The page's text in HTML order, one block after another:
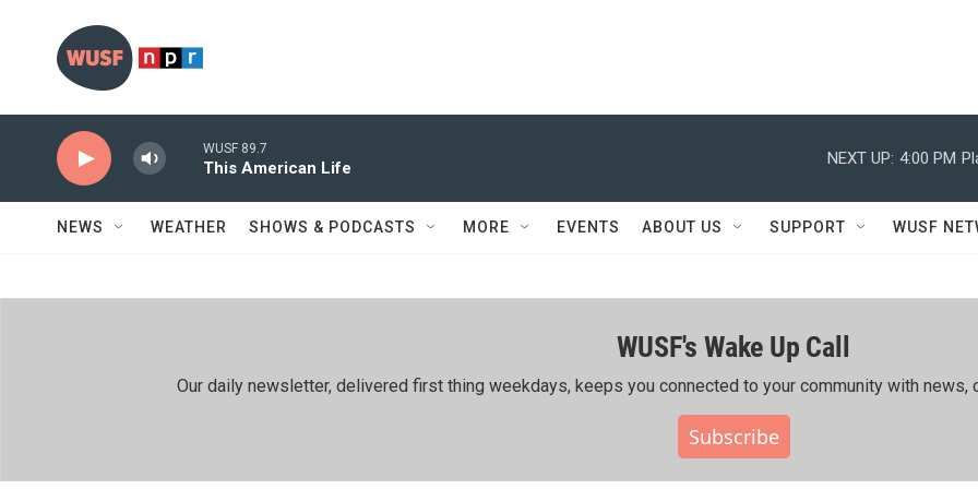
WUSF 89.7
This American Life
NEXT UP: 4:00 PM
NEWS WEATHER SHOWS & PODCASTS MORE EVENTS ABOUT US SUPPORT WUSF
WUSF's Wake Up Call
Our daily newsletter, delivered first thing weekdays, keeps you connected to your community with news,
Subscribe